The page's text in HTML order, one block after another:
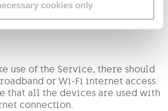
cookies only
or refund in relation to any
use of the Service, there should
or Wi-Fi internet access.
that all the devices are used with
connection.